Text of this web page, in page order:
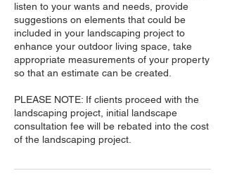
listen to your wants and needs, provide
suggestions on elements that could be
included in your landscaping project to
enhance your outdoor living space, take
appropriate measurements of your property
so that an estimate can be created.
PLEASE NOTE: If clients proceed with the
landscaping project, initial landscape
consultation fee will be rebated into the cost
of the landscaping project.